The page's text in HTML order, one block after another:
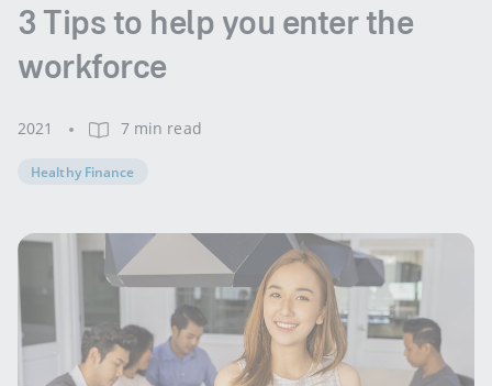
3 Tips to help you enter the
workforce
2021 7 min read
Healthy Finance